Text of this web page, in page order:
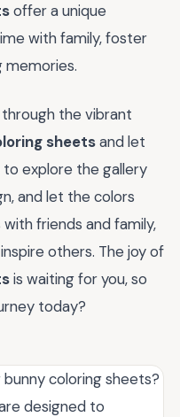
offer a unique
with family, foster
memories.
the vibrant
sheetsand let
explore the gallery
and let the colors
friends and family,
others. The joy of
is waiting for you, so
today?
coloring sheets?
designed to